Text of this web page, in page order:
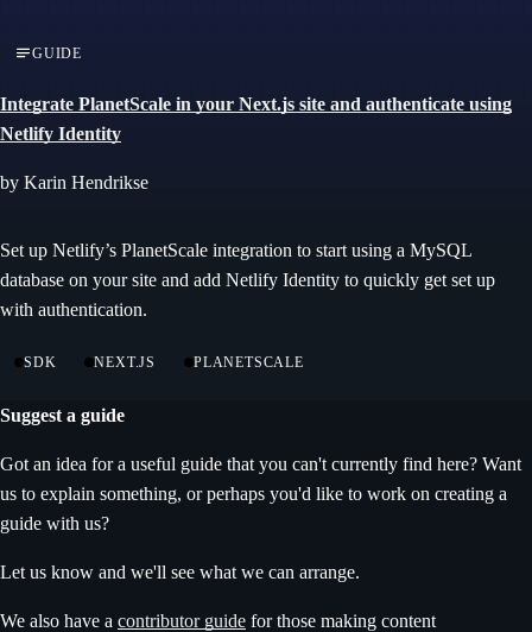
GUIDE
Integrate PlanetScale in your Next.js site and authenticate using
Netlify Identity
by Karin Hendrikse
Set up Netlify’s PlanetScale integration to start using a MySQL
database on your site and add Netlify Identity to quickly get set up
with authentication.
SDK NEXT.JS PLANETSCALE
Suggest a guide
Got an idea for a useful guide that you can't currently find here? Want
us to explain something, or perhaps you'd like to work on creating a
guide with us?
Let us know and we'll see what we can arrange.
We also have a contributor guide for those making content